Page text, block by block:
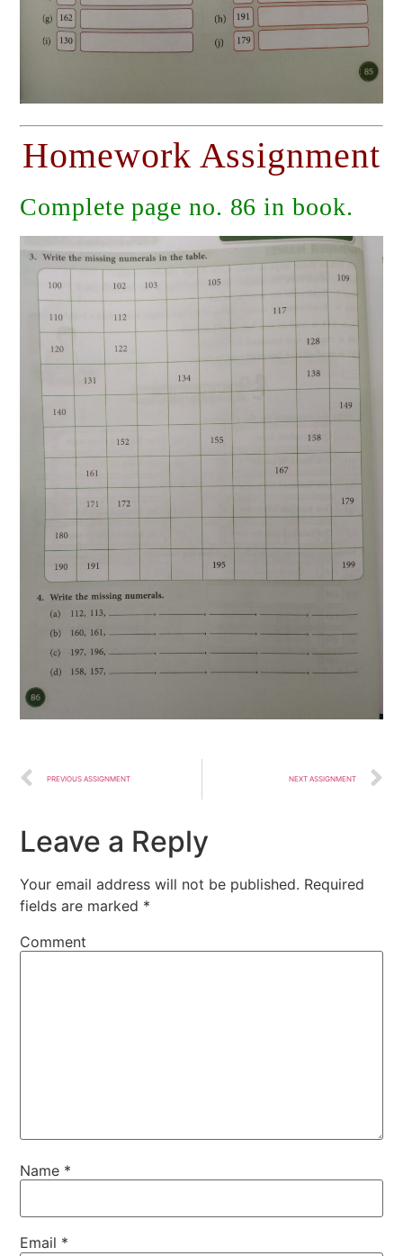
Homework Assignment
Complete page no. 86 in book.
PREVIOUS ASSIGNMENT NEXT ASSIGNMENT
Leave a Reply
Your email address will not be published. Required
fields are marked *
Comment
Name *
Email *